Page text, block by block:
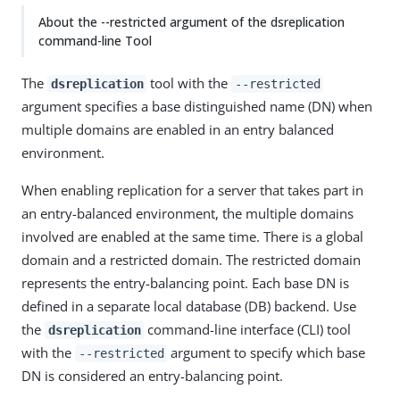
About the --restricted argument of the dsreplication
command-line Tool
The dsreplication tool with the --restricted
argument specifies a base distinguished name (DN) when
multiple domains are enabled in an entry balanced
environment.
When enabling replication for a server that takes part in
an entry-balanced environment, the multiple domains
involved are enabled at the same time. There is a global
domain and a restricted domain. The restricted domain
represents the entry-balancing point. Each base DN is
defined in a separate local database (DB) backend. Use
the dsreplication command-line interface (CLI) tool
with the
--restricted argument to specify which base
DN is considered an entry-balancing point.